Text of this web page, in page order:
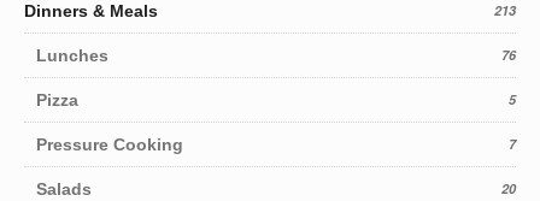
Dinners & Meals 213
Lunches 76
Pizza 5
Pressure Cooking 7
Salads 20